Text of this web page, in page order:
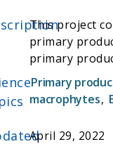
This project
primary
primary
better identify
different
actions that
Primary
macrophytes,
April 29, 2022